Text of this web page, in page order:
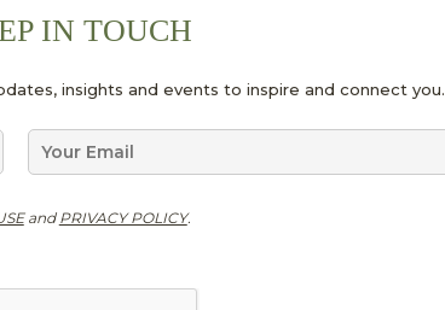
IN TOUCH
insights and events to inspire and connect you.
E
i
and PRIVACY POLICY.